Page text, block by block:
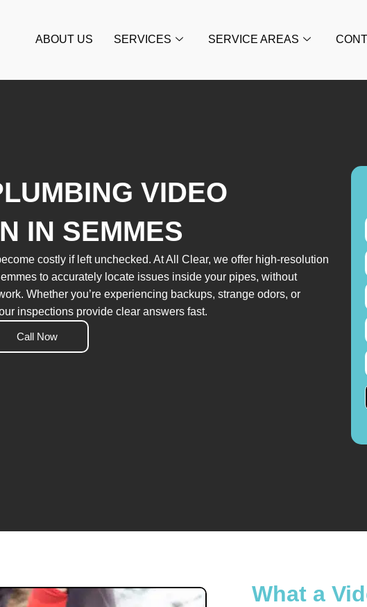
ABOUT US SERVICES SERVICE AREAS
VIDEO
IN SEMMES
costly if left unchecked. At All Clear, we offer high-resolution
to accurately locate issues inside your pipes, without
Whether you’re experiencing backups, strange odors, or
inspections provide clear answers fast.
Call Now
What a